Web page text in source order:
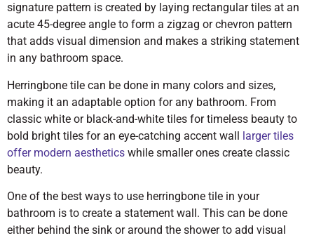
signature pattern is created by laying rectangular tiles at an
acute 45-degree angle to form a zigzag or chevron pattern
that adds visual dimension and makes a striking statement
in any bathroom space.
Herringbone tile can be done in many colors and sizes,
making it an adaptable option for any bathroom. From
classic white or black-and-white tiles for timeless beauty to
bold bright tiles for an eye-catching accent wall larger tiles
offer modern aesthetics while smaller ones create classic
beauty.
One of the best ways to use herringbone tile in your
bathroom is to create a statement wall. This can be done
either behind the sink or around the shower to add visual